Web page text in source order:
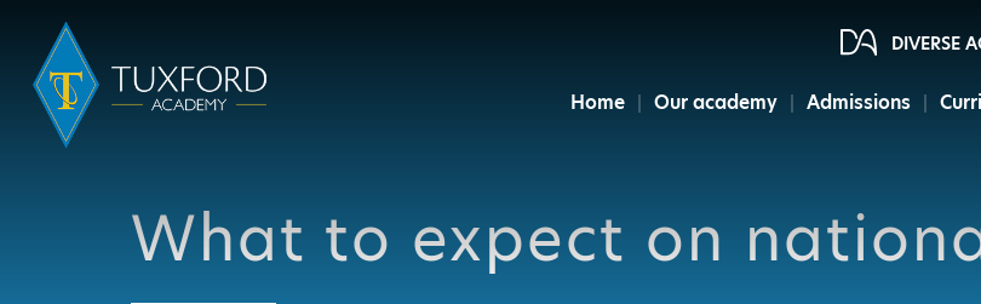
Home Our academy Admissions
DIVERSE
What to expect on